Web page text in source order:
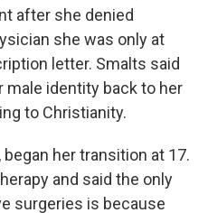
after she denied
she was only at
letter. Smalts said
identity back to her
to Christianity.
her transition at 17.
and said the only
surgeries is because